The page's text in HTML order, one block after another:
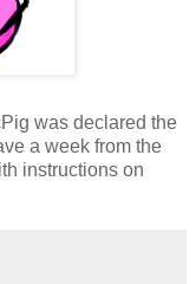
was declared the
a week from the
instructions on